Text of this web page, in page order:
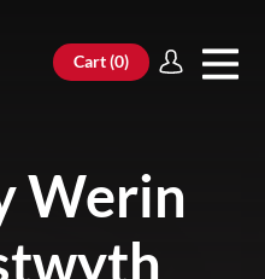
Cart (0)
Werin